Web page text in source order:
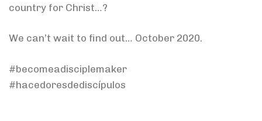
country for Christ…?
We can’t wait to find out… October 2020.
#becomeadisciplemaker
#hacedoresdediscípulos